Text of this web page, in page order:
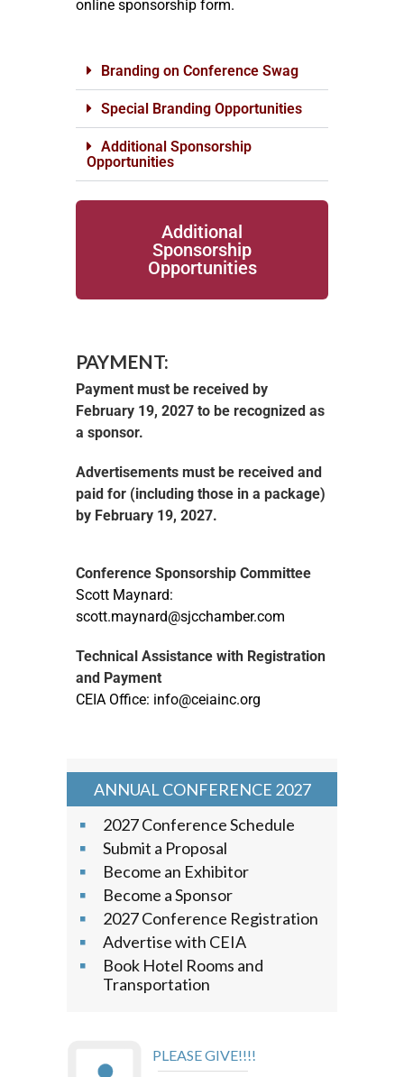
online sponsorship form.
Branding on Conference Swag
Special Branding Opportunities
Additional Sponsorship
Opportunities
Additional
Sponsorship
Opportunities
PAYMENT:
Payment must be received by
February 19, 2027 to be recognized as
a sponsor.
Advertisements must be received and
paid for (including those in a package)
by February 19, 2027.
Conference Sponsorship Committee
Scott Maynard:
scott.maynard@sjcchamber.com
Technical Assistance with Registration
and Payment
CEIA Office: info@ceiainc.org
ANNUAL CONFERENCE 2027
2027 Conference Schedule
Submit a Proposal
Become an Exhibitor
Become a Sponsor
2027 Conference Registration
Advertise with CEIA
Book Hotel Rooms and
Transportation
PLEASE GIVE!!!!